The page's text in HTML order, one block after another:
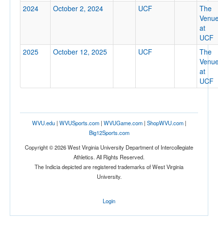
Opp. Ranked
Location
Florida
2024
October 2, 2024 UCF
The
at
UCF
2025
October 12, 2025 UCF
The
at
UCF
WVU.edu| WVUSports.com| WVUGame.com| ShopWVU.com|
Big12Sports.com
Copyright © 2026 West Virginia University Department of Intercollegiate
Athletics. All Rights Reserved.
The Indicia depicted are registered trademarks of West Virginia
University.
Login